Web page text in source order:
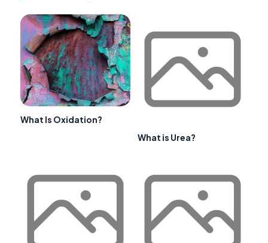
What Is Oxidation?
What is Urea?